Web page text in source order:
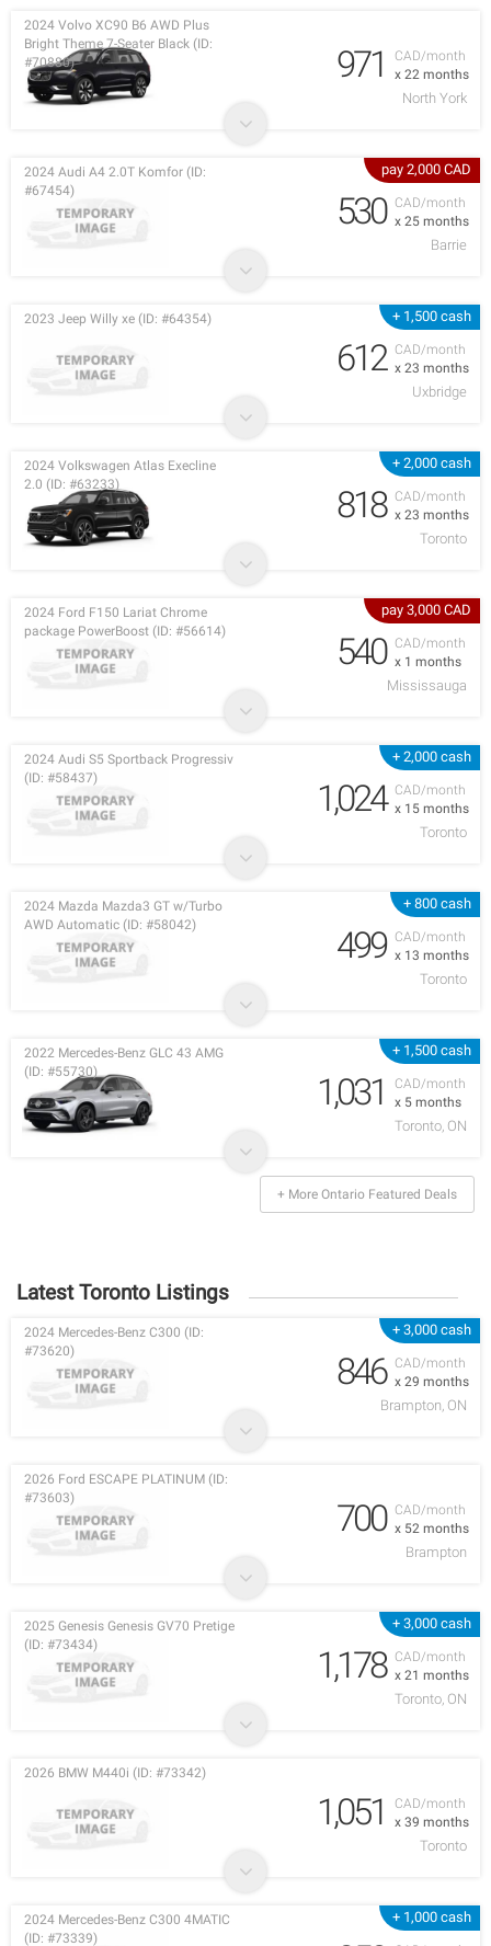
CAD/month
x 22 months
2024 Volvo XC90 B6 AWD Plus
Bright Theme 7-Seater Black (ID:
#70880)
971
North York
pay 2,000 CAD
CAD/month
x 25 months
2024 Audi A4 2.0T Komfor (ID:
#67454)
530
Barrie
+ 1,500 cash
CAD/month
x 23 months
2023 Jeep Willy xe (ID: #64354)
612
Uxbridge
+ 2,000 cash
CAD/month
x 23 months
2024 Volkswagen Atlas Execline
2.0 (ID: #63233)
818
Toronto
pay 3,000 CAD
CAD/month
x 1 months
2024 Ford F150 Lariat Chrome
package PowerBoost (ID: #56614)
540
Mississauga
+ 2,000 cash
CAD/month
x 15 months
2024 Audi S5 Sportback Progressiv
(ID: #58437)
1,024
Toronto
+ 800 cash
CAD/month
x 13 months
2024 Mazda Mazda3 GT w/Turbo
AWD Automatic (ID: #58042)
499
Toronto
+ 1,500 cash
CAD/month
x 5 months
2022 Mercedes-Benz GLC 43 AMG
(ID: #55730)
1,031
Toronto, ON
+ More Ontario Featured Deals
Latest Toronto Listings
+ 3,000 cash
CAD/month
x 29 months
2024 Mercedes-Benz C300 (ID:
#73620)
846
Brampton, ON
CAD/month
x 52 months
2026 Ford ESCAPE PLATINUM (ID:
#73603)
700
Brampton
+ 3,000 cash
CAD/month
x 21 months
2025 Genesis Genesis GV70 Pretige
(ID: #73434)
1,178
Toronto, ON
CAD/month
x 39 months
2026 BMW M440i (ID: #73342)
1,051
Toronto
+ 1,000 cash
2024 Mercedes-Benz C300 4MATIC
(ID: #73339)